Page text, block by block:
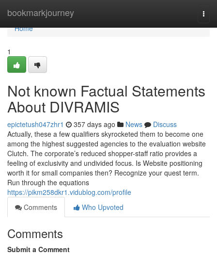
bookmarkjourney
Home
Home
1
Not known Factual Statements
About DIVRAMIS
epictetush047zhr1 357 days ago News
Discuss
Actually, these a few qualifiers skyrocketed them to become one
among the highest suggested agencies to the evaluation website
Clutch. The corporate’s reduced shopper-staff ratio provides a
feeling of exclusivity and undivided focus. Is Website positioning
worth it for small companies then? Recognize your quest term.
Run through the equations
https://pikm258dkr1.vidublog.com/profile
Comments
Who Upvoted
Comments
Submit a Comment